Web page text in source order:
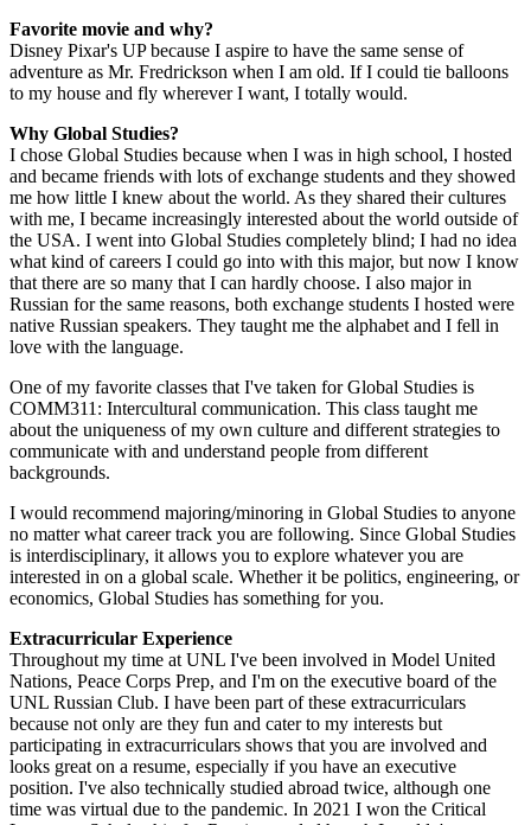
Favorite movie and why?
Disney Pixar's UP because I aspire to have the same sense of
adventure as Mr. Fredrickson when I am old. If I could tie balloons
to my house and fly wherever I want, I totally would.
Why Global Studies?
I chose Global Studies because when I was in high school, I hosted
and became friends with lots of exchange students and they showed
me how little I knew about the world. As they shared their cultures
with me, I became increasingly interested about the world outside of
the USA. I went into Global Studies completely blind; I had no idea
what kind of careers I could go into with this major, but now I know
that there are so many that I can hardly choose. I also major in
Russian for the same reasons, both exchange students I hosted were
native Russian speakers. They taught me the alphabet and I fell in
love with the language.
One of my favorite classes that I've taken for Global Studies is
COMM311: Intercultural communication. This class taught me
about the uniqueness of my own culture and different strategies to
communicate with and understand people from different
backgrounds.
I would recommend majoring/minoring in Global Studies to anyone
no matter what career track you are following. Since Global Studies
is interdisciplinary, it allows you to explore whatever you are
interested in on a global scale. Whether it be politics, engineering, or
economics, Global Studies has something for you.
Extracurricular Experience
Throughout my time at UNL I've been involved in Model United
Nations, Peace Corps Prep, and I'm on the executive board of the
UNL Russian Club. I have been part of these extracurriculars
because not only are they fun and cater to my interests but
participating in extracurriculars shows that you are involved and
looks great on a resume, especially if you have an executive
position. I've also technically studied abroad twice, although one
time was virtual due to the pandemic. In 2021 I won the Critical